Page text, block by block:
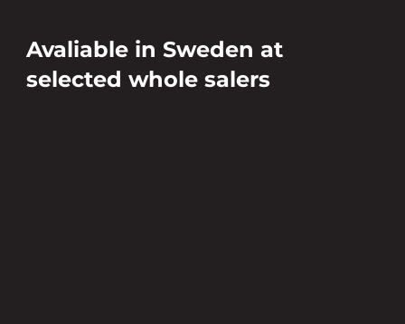
Avaliable in Sweden at
selected whole salers